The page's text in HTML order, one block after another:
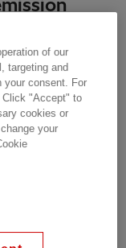
of our
targeting and
your consent. For
Click "Accept" to
cookies or
your